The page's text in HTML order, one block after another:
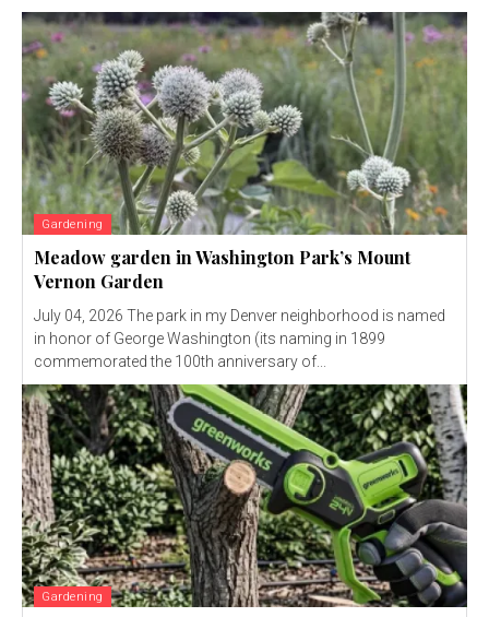
Gardening
Meadow garden in Washington Park’s Mount
Vernon Garden
July 04, 2026 The park in my Denver neighborhood is named
in honor of George Washington (its naming in 1899
commemorated the 100th anniversary of...
Gardening